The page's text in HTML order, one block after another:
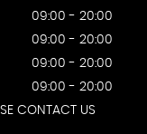
09:00 - 20:00
09:00 - 20:00
09:00 - 20:00
09:00 - 20:00
CONTACT US